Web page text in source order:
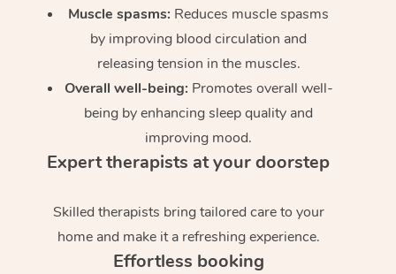
Muscle spasms: Reduces muscle spasms
by improving blood circulation and
releasing tension in the muscles.
Overall well-being: Promotes overall well-
being by enhancing sleep quality and
improving mood.
Expert therapists at your doorstep
Skilled therapists bring tailored care to your
home and make it a refreshing experience.
Effortless booking